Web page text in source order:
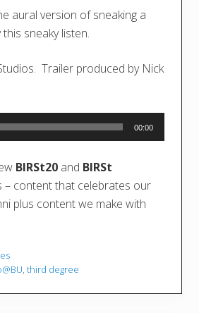
aural version of sneaking a
sneaky listen.
Trailer produced by Nick
00:00
BIRSt20 and BIRSt
– content that celebrates our
plus content we make with
, third degree